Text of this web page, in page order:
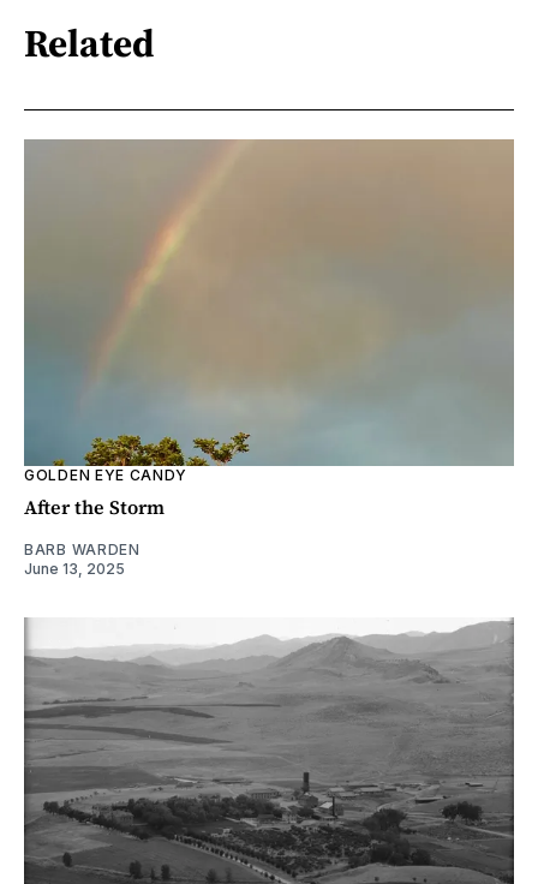
Related
GOLDEN EYE CANDY
After the Storm
BARB WARDEN
June 13, 2025